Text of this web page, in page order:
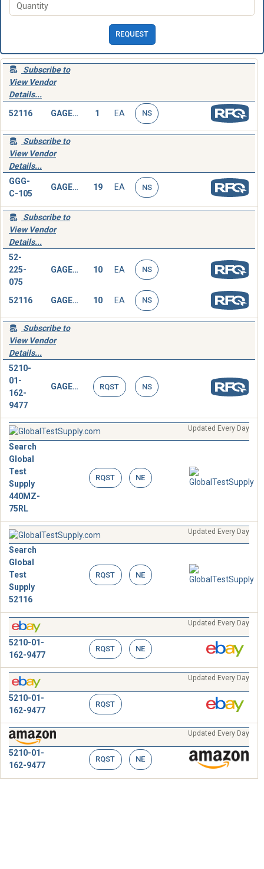
REQUEST
Subscribe to
View Vendor
Details...
52116 GAGE,DEPTH,MICROMETER 1 EA NS
Subscribe to
View Vendor
Details...
GGG-
C-105
GAGE,DEPTH,MICROMETER 19 EA NS
Subscribe to
View Vendor
Details...
52-
225-
075
GAGE,DEPTH,MICROMETER 10 EA NS
52116 GAGE,DEPTH,MICROMETER 10 EA NS
Subscribe to
View Vendor
Details...
5210-
01-
162-
9477
GAGE,DEPTH,MICROMETER RQST NS
Updated Every Day
Search
Global
Test
Supply
440MZ-
75RL
RQST NE
Updated Every Day
Search
Global
Test
Supply
52116
RQST NE
Updated Every Day
5210-01-
162-9477
RQST NE
Updated Every Day
5210-01-
162-9477
RQST
Updated Every Day
5210-01-
162-9477
RQST NE